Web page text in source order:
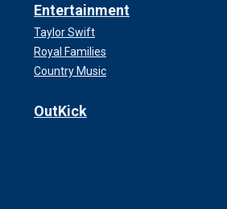
Entertainment
Taylor Swift
Royal Families
Country Music
OutKick